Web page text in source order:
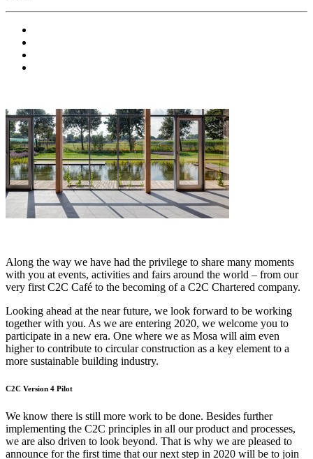
Along the way we have had the privilege to share many moments
with you at events, activities and fairs around the world – from our
very first C2C Café to the becoming of a C2C Chartered company.
Looking ahead at the near future, we look forward to be working
together with you. As we are entering 2020, we welcome you to
participate in a new era. One where we as Mosa will aim even
higher to contribute to circular construction as a key element to a
more sustainable building industry.
C2C Version 4 Pilot
We know there is still more work to be done. Besides further
implementing the C2C principles in all our product and processes,
we are also driven to look beyond. That is why we are pleased to
announce for the first time that our next step in 2020 will be to join